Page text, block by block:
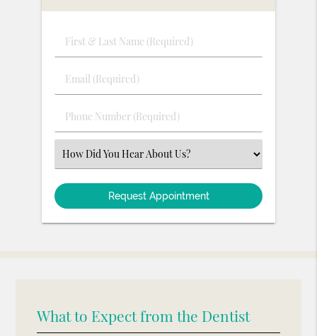
First
&
Name
Email
(Required)
Phone
Number
(Required)
Select
an
Option
What to Expect from the Dentist